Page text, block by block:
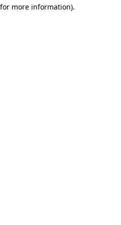
more information).